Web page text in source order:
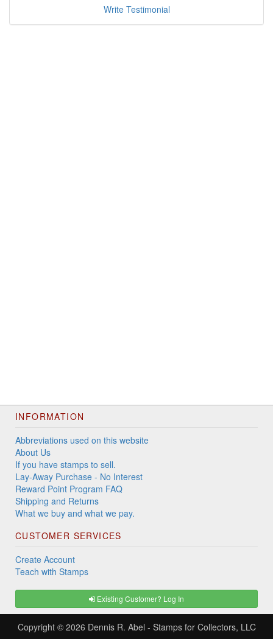
Write Testimonial
INFORMATION
Abbreviations used on this website
About Us
If you have stamps to sell.
Lay-Away Purchase - No Interest
Reward Point Program FAQ
Shipping and Returns
What we buy and what we pay.
CUSTOMER SERVICES
Create Account
Teach with Stamps
Existing Customer? Log In
Copyright © 2026 Dennis R. Abel - Stamps for Collectors, LLC